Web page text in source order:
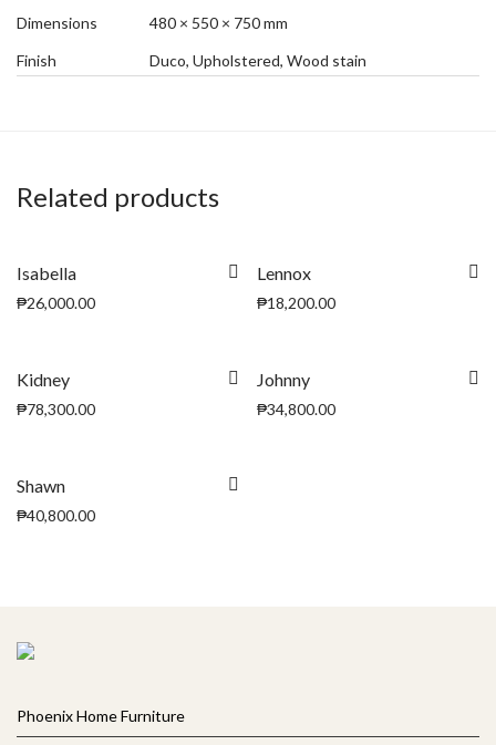
Dimensions
480 × 550 × 750 mm
Finish
Duco, Upholstered, Wood stain
Related products
Isabella
₱26,000.00
Lennox
₱18,200.00
Kidney
₱78,300.00
Johnny
₱34,800.00
Shawn
₱40,800.00
Phoenix Home Furniture